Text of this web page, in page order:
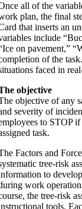
all of the
plan, the final
that inserts an
include
on pavement,”
of the
faced in
objective
objective of any
severity of
to STOP
task.
Factors and
tree-risk
to
work
the tree-risk
tools.